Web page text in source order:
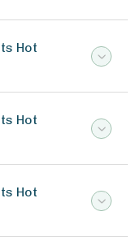
Hot
Hot
Hot